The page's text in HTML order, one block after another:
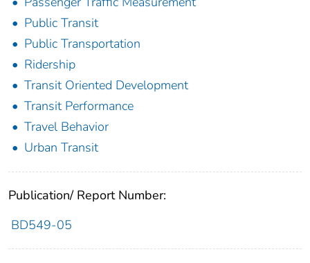
Public Transit
Public Transportation
Ridership
Transit Oriented Development
Transit Performance
Travel Behavior
Urban Transit
Publication/ Report Number:
BD549-05